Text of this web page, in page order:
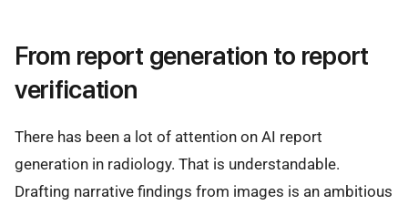
From report generation to report
verification
There has been a lot of attention on AI report
generation in radiology. That is understandable.
Drafting narrative findings from images is an ambitious